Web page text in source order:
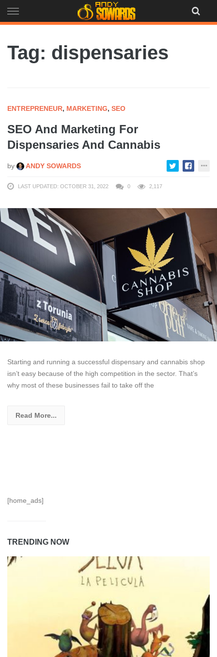
to
Tag: dispensaries
ENTREPRENEUR, MARKETING, SEO
SEO And Marketing For
Dispensaries And Cannabis
by ANDY SOWARDS
LAST UPDATED: OCTOBER 31, 2022 0 2,117
Starting and running a successful dispensary and cannabis shop
isn’t easy because of the high competition in the sector. That’s
why most of these businesses fail to take off the
Read More...
[home_ads]
TRENDING NOW